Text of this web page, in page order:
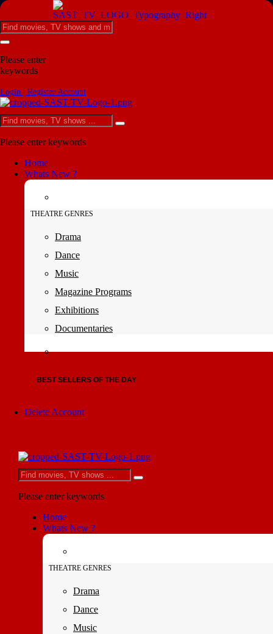
Please enter
keywords
Login | Register Account
Please enter keywords
Home
Whats New ?
THEATRE GENRES
Drama
Dance
Music
Magazine Programs
Exhibitions
Documentaries
BEST SELLERS OF THE DAY
Delete Account
Please enter keywords
Home
Whats New ?
THEATRE GENRES
Drama
Dance
Music